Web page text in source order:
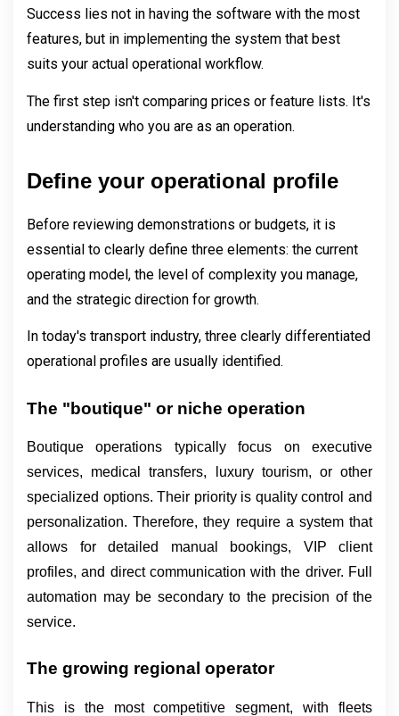
Success lies not in having the software with the most
features, but in implementing the system that best
suits your actual operational workflow.
The first step isn't comparing prices or feature lists. It's
understanding who you are as an operation.
Define your operational profile
Before reviewing demonstrations or budgets, it is
essential to clearly define three elements: the current
operating model, the level of complexity you manage,
and the strategic direction for growth.
In today's transport industry, three clearly differentiated
operational profiles are usually identified.
The "boutique" or niche operation
Boutique operations typically focus on executive
services, medical transfers, luxury tourism, or other
specialized options. Their priority is quality control and
personalization. Therefore, they require a system that
allows for detailed manual bookings, VIP client
profiles, and direct communication with the driver. Full
automation may be secondary to the precision of the
service.
The growing regional operator
This is the most competitive segment, with fleets